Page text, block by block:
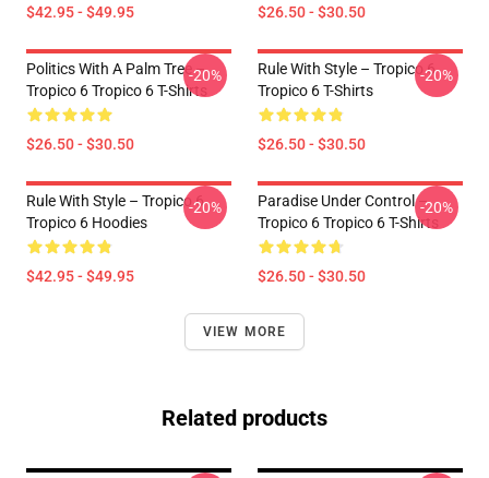
$42.95 - $49.95 $26.50 - $30.50
Politics With A Palm Tree –
Tropico 6 Tropico 6 T-Shirts
$26.50 - $30.50
-20%
Rule With Style – Tropico 6
Tropico 6 T-Shirts
$26.50 - $30.50
-20%
Rule With Style – Tropico 6
Tropico 6 Hoodies
$42.95 - $49.95
-20%
Paradise Under Control –
Tropico 6 Tropico 6 T-Shirts
$26.50 - $30.50
-20%
VIEW MORE
Related products